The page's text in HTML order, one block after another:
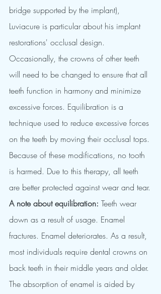
bridge supported by the implant),
Luviacure is particular about his implant
restorations' occlusal design.
Occasionally, the crowns of other teeth
will need to be changed to ensure that all
teeth function in harmony and minimize
excessive forces. Equilibration is a
technique used to reduce excessive forces
on the teeth by moving their occlusal tops.
Because of these modifications, no tooth
is harmed. Due to this therapy, all teeth
are better protected against wear and tear.
A note about equilibration: Teeth wear
down as a result of usage. Enamel
fractures. Enamel deteriorates. As a result,
most individuals require dental crowns on
back teeth in their middle years and older.
The absorption of enamel is aided by